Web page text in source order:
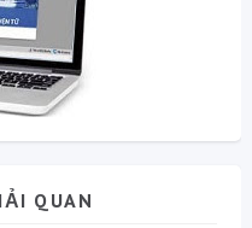
QUAN